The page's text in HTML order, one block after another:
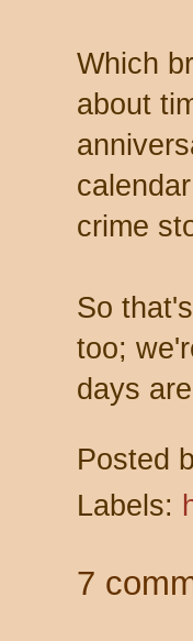
Which
about
crime
So
too;
days
Posted
Labels:
7